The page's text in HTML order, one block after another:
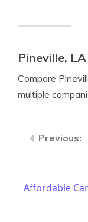
Pineville,
Compare
multiple
Affordable